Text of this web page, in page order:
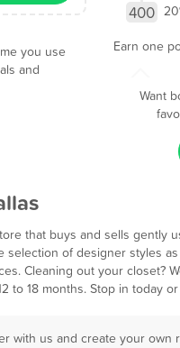
you use
and
400
Earn one
Want
that buys and sells gently
of designer styles
Cleaning out your closet?
to 18 months. Stop in today
with us and create your